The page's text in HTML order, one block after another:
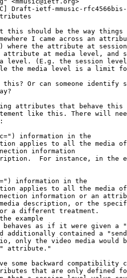
Draft-ietf-mmusic-
this should be the way
I came across an
where the attribute at
attribute at media level, and
level. (E.g. the session
the media level is a limit
this? Or can someone
attributes that behave this
like this. There will
information in the
applies to all the media
information
For instance, in the
information in the
applies to all the media
information or an
description, or the
a different treatment.
example
behaves as if it were given
additionally contained a
only the video media would
attribute."
some backward compatibility
that are only defined